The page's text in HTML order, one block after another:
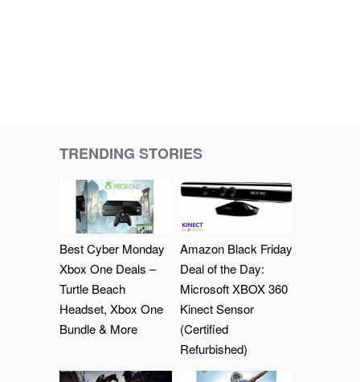
TRENDING STORIES
Best Cyber Monday
Xbox One Deals –
Turtle Beach
Headset, Xbox One
Bundle & More
Amazon Black Friday
Deal of the Day:
Microsoft XBOX 360
Kinect Sensor
(Certified
Refurbished)